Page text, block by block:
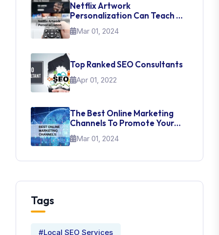
Netflix Artwork
Personalization Can Teach Us
About UI Web Design
Mar 01, 2024
Top Ranked SEO Consultants
Apr 01, 2022
The Best Online Marketing
Channels To Promote Your
Brand
Mar 01, 2024
Tags
#Local SEO Services